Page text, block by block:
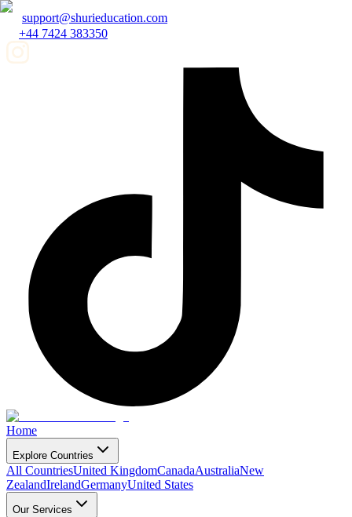
support@shurieducation.com
+44 7424 383350
Home
Explore Countries
All CountriesUnited KingdomCanadaAustraliaNew
ZealandIrelandGermanyUnited States
Our Services